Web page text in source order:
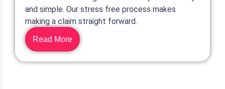
and simple. Our stress free process makes
making a claim straight forward.
Read More